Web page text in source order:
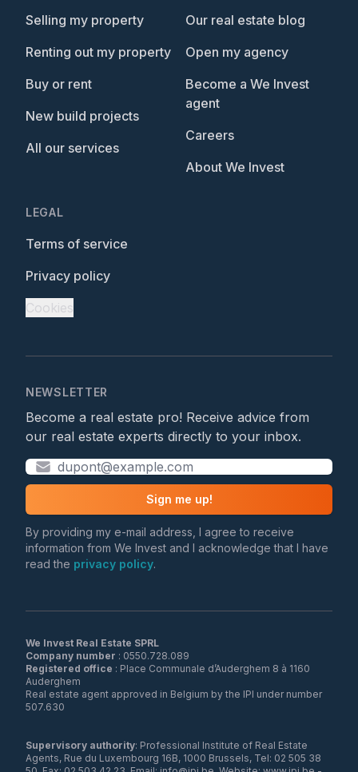
Selling my property
Renting out my property
Buy or rent
New build projects
All our services
Our real estate blog
Open my agency
Become a We Invest
agent
Careers
About We Invest
LEGAL
Terms of service
Privacy policy
Cookies
NEWSLETTER
Become a real estate pro! Receive advice from
our real estate experts directly to your inbox.
Sign me up!
By providing my e-mail address, I agree to receive
information from We Invest and I acknowledge that I have
read the privacy policy.
We Invest Real Estate SPRL
Company number
Registered office : Place Communale d’Auderghem 8 à 1160
Auderghem
Real estate agent approved in Belgium by the IPI under number
507.630
Supervisory authority: Professional Institute of Real Estate
Agents, Rue du Luxembourg 16B, 1000 Brussels, Tel: 02 505 38